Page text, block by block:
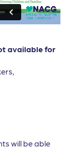
available for
will be able